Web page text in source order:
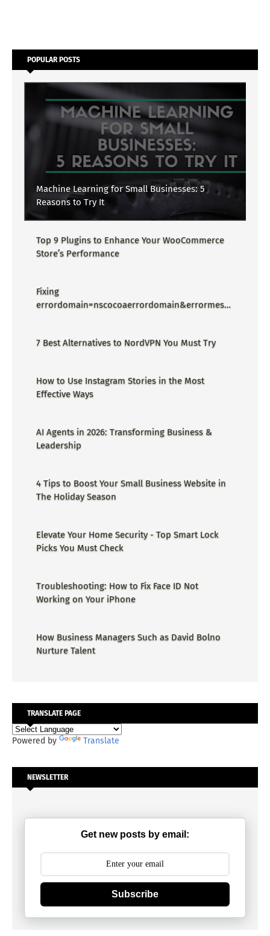
POPULAR POSTS
Machine Learning for Small Businesses: 5
Reasons to Try It
Top 9 Plugins to Enhance Your WooCommerce
Store’s Performance
Fixing
errordomain=nscocoaerrordomain&errormessa
7 Best Alternatives to NordVPN You Must Try
How to Use Instagram Stories in the Most
Effective Ways
AI Agents in 2026: Transforming Business &
Leadership
4 Tips to Boost Your Small Business Website in
The Holiday Season
Elevate Your Home Security - Top Smart Lock
Picks You Must Check
Troubleshooting: How to Fix Face ID Not
Working on Your iPhone
How Business Managers Such as David Bolno
Nurture Talent
TRANSLATE PAGE
Powered by Translate
NEWSLETTER
Get new posts by email:
Subscribe